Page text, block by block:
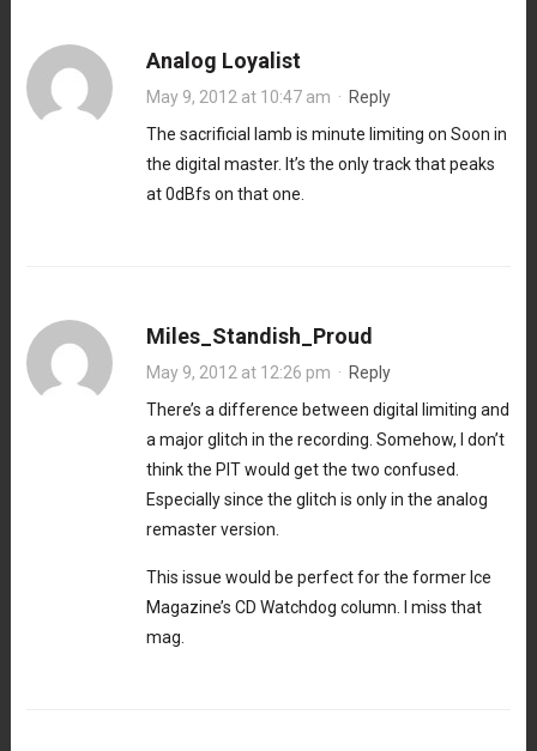
Analog Loyalist
May 9, 2012 at 10:47 am · Reply
The sacrificial lamb is minute limiting on Soon in
the digital master. It’s the only track that peaks
at 0dBfs on that one.
Miles_Standish_Proud
May 9, 2012 at 12:26 pm · Reply
There’s a difference between digital limiting and
a major glitch in the recording. Somehow, I don’t
think the PIT would get the two confused.
Especially since the glitch is only in the analog
remaster version.
This issue would be perfect for the former Ice
Magazine’s CD Watchdog column. I miss that
mag.